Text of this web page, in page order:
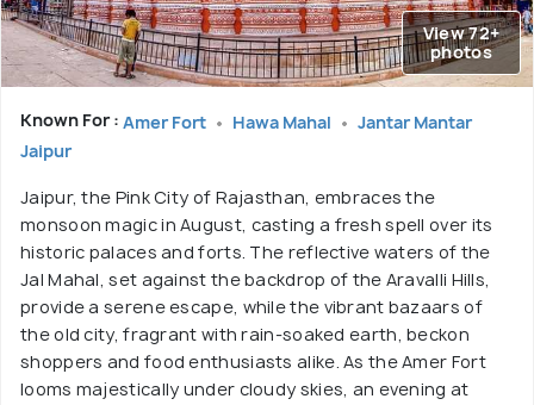
View 72+
photos
Known For : Amer Fort Hawa Mahal
Jantar Mantar
Jaipur
Jaipur, the Pink City of Rajasthan, embraces the
monsoon magic in August, casting a fresh spell over its
historic palaces and forts. The reflective waters of the
Jal Mahal, set against the backdrop of the Aravalli Hills,
provide a serene escape, while the vibrant bazaars of
the old city, fragrant with rain-soaked earth, beckon
shoppers and food enthusiasts alike. As the Amer Fort
looms majestically under cloudy skies, an evening at